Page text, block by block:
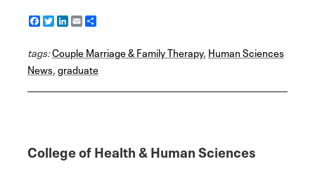
F
a
e
b
o
o
T
w
t
t
e
r
L
i
k
e
d
I
E
m
i
l
r
e
tags:Couple Marriage & Family Therapy, Human Sciences
News,graduate
College of Health & Human Sciences